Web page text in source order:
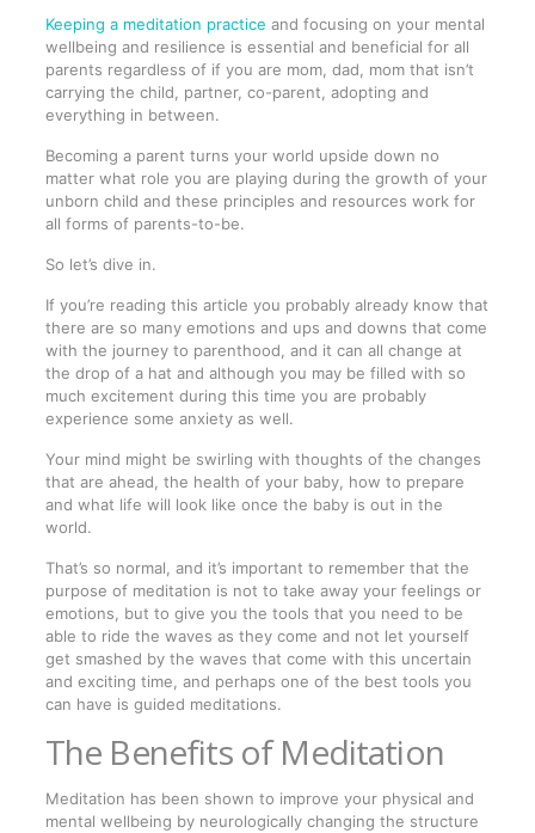
Keeping a meditation practice and focusing on your mental
wellbeing and resilience is essential and beneficial for all
parents regardless of if you are mom, dad, mom that isn’t
carrying the child, partner, co-parent, adopting and
everything in between.
Becoming a parent turns your world upside down no
matter what role you are playing during the growth of your
unborn child and these principles and resources work for
all forms of parents-to-be.
So let’s dive in.
If you’re reading this article you probably already know that
there are so many emotions and ups and downs that come
with the journey to parenthood, and it can all change at
the drop of a hat and although you may be filled with so
much excitement during this time you are probably
experience some anxiety as well.
Your mind might be swirling with thoughts of the changes
that are ahead, the health of your baby, how to prepare
and what life will look like once the baby is out in the
world.
That’s so normal, and it’s important to remember that the
purpose of meditation is not to take away your feelings or
emotions, but to give you the tools that you need to be
able to ride the waves as they come and not let yourself
get smashed by the waves that come with this uncertain
and exciting time, and perhaps one of the best tools you
can have is guided meditations.
The Benefits of Meditation
Meditation has been shown to improve your physical and
mental wellbeing by neurologically changing the structure